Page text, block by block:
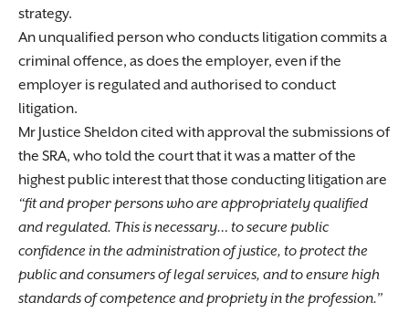
strategy.
An unqualified person who conducts litigation commits a
criminal offence, as does the employer, even if the
employer is regulated and authorised to conduct
litigation.
Mr Justice Sheldon cited with approval the submissions of
the SRA, who told the court that it was a matter of the
highest public interest that those conducting litigation are
“fit and proper persons who are appropriately qualified
and regulated. This is necessary… to secure public
confidence in the administration of justice, to protect the
public and consumers of legal services, and to ensure high
standards of competence and propriety in the profession.”